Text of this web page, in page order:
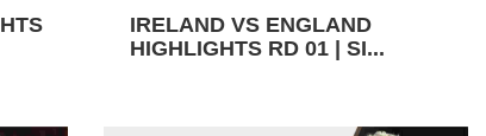
IRELAND VS ENGLAND
HIGHLIGHTS RD 01 | SI...